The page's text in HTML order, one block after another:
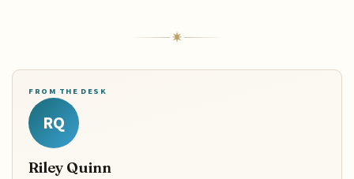
FROM THE DESK
RQ
Riley Quinn